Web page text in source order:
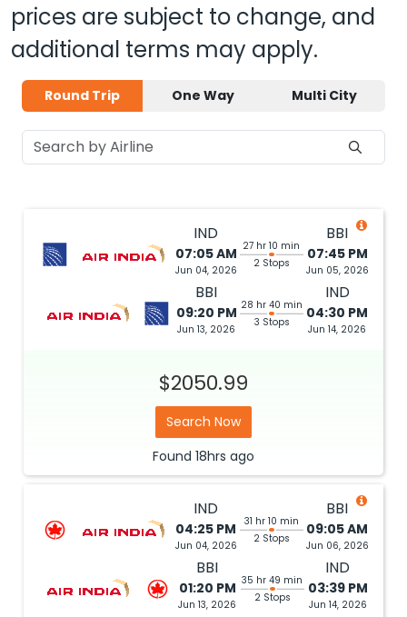
prices are subject to change, and
additional terms may apply.
Round Trip One Way Multi City
IND
07:05 AM
Jun 04, 2026
27 hr 10 min
2 Stops
BBI
07:45 PM
Jun 05, 2026
BBI
09:20 PM
Jun 13, 2026
28 hr 40 min
3 Stops
IND
04:30 PM
Jun 14, 2026
$2050.99
Search Now
Found 18hrs ago
IND
04:25 PM
Jun 04, 2026
31 hr 10 min
2 Stops
BBI
09:05 AM
Jun 06, 2026
BBI
01:20 PM
Jun 13, 2026
35 hr 49 min
2 Stops
IND
03:39 PM
Jun 14, 2026